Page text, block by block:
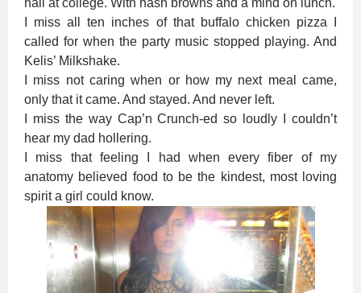
I miss all ten inches of that buffalo chicken pizza I
called for when the party music stopped playing. And
Kelis’ Milkshake.
I miss not caring when or how my next meal came,
only that it came. And stayed. And never left.
I miss the way Cap’n Crunch-ed so loudly I couldn’t
hear my dad hollering.
I miss that feeling I had when every fiber of my
anatomy believed food to be the kindest, most loving
spirit a girl could know.